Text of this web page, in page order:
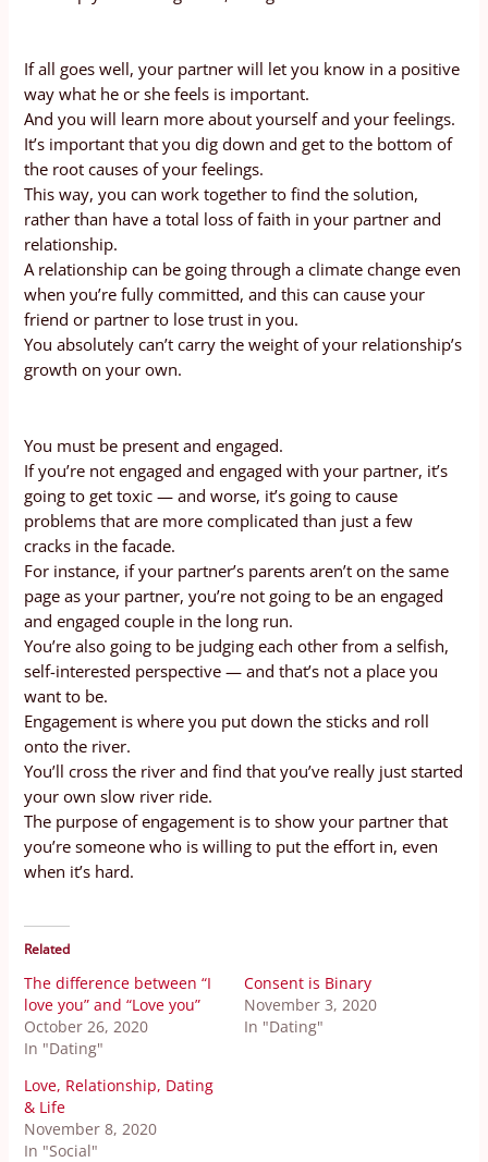
If all goes well, your partner will let you know in a positive
way what he or she feels is important.
And you will learn more about yourself and your feelings.
It’s important that you dig down and get to the bottom of
the root causes of your feelings.
This way, you can work together to find the solution,
rather than have a total loss of faith in your partner and
relationship.
A relationship can be going through a climate change even
when you’re fully committed, and this can cause your
friend or partner to lose trust in you.
You absolutely can’t carry the weight of your relationship’s
growth on your own.
You must be present and engaged.
If you’re not engaged and engaged with your partner, it’s
going to get toxic — and worse, it’s going to cause
problems that are more complicated than just a few
cracks in the facade.
For instance, if your partner’s parents aren’t on the same
page as your partner, you’re not going to be an engaged
and engaged couple in the long run.
You’re also going to be judging each other from a selfish,
self-interested perspective — and that’s not a place you
want to be.
Engagement is where you put down the sticks and roll
onto the river.
You’ll cross the river and find that you’ve really just started
your own slow river ride.
The purpose of engagement is to show your partner that
you’re someone who is willing to put the effort in, even
when it’s hard.
Related
The difference between “I
love you” and “Love you”
October 26, 2020
In "Dating"
Consent is Binary
November 3, 2020
In "Dating"
Love, Relationship, Dating
& Life
November 8, 2020
In "Social"